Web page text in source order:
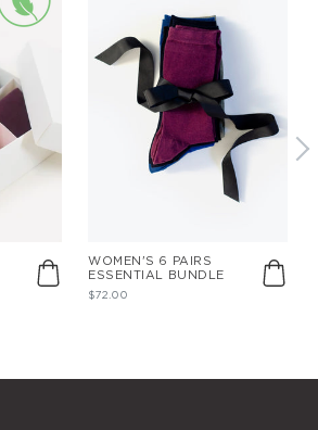
WOMEN'S 6 PAIRS
ESSENTIAL BUNDLE
$72.00